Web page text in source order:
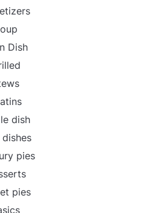
Dish
dish
dishes
pies
pies